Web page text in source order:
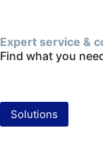
Expert service &
Find what you
Solutions